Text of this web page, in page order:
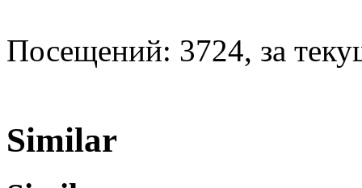
Посещений: 3724, за
Similar